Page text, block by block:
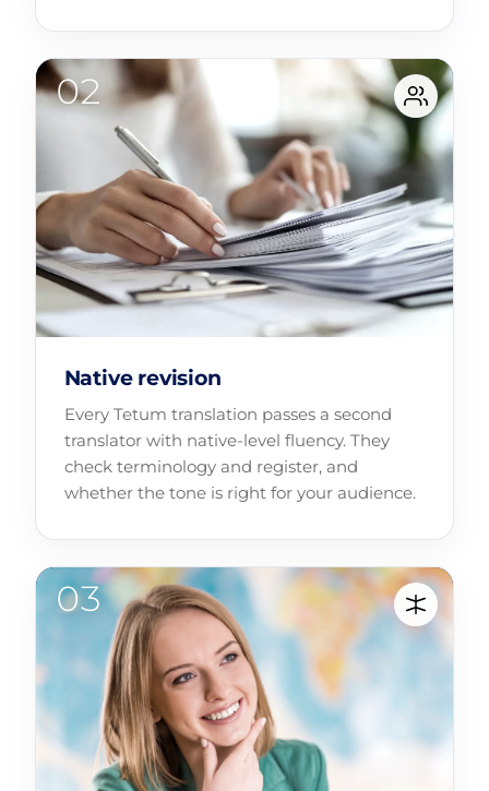
Native revision
Every Tetum translation passes a second
translator with native-level fluency. They
check terminology and register, and
whether the tone is right for your audience.